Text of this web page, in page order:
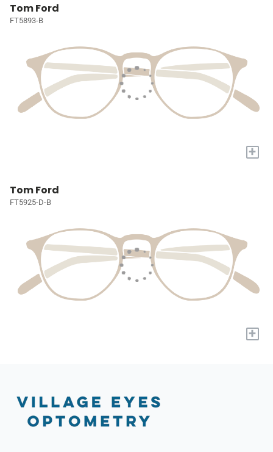
Tom Ford
FT5893-B
+
Tom Ford
FT5925-D-B
+